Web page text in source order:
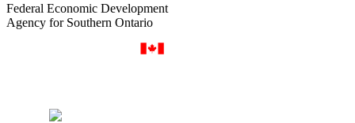
Federal Economic Development
Agency for Southern Ontario